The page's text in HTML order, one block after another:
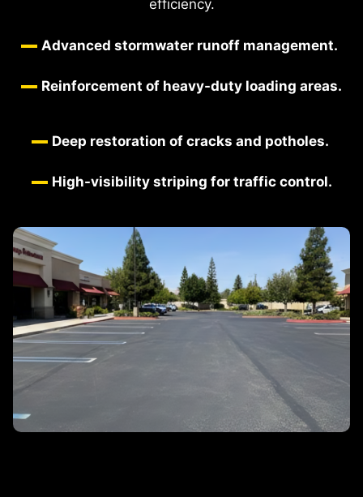
efficiency.
Advanced stormwater runoff management.
Reinforcement of heavy-duty loading areas.
Deep restoration of cracks and potholes.
High-visibility striping for traffic control.